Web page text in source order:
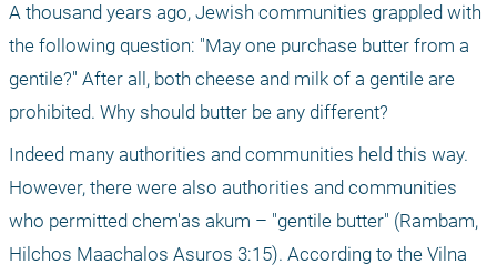
A thousand years ago, Jewish communities grappled with
the following question: "May one purchase butter from a
gentile?" After all, both cheese and milk of a gentile are
prohibited. Why should butter be any different?
Indeed many authorities and communities held this way.
However, there were also authorities and communities
who permitted chem'as akum – "gentile butter" (Rambam,
Hilchos Maachalos Asuros 3:15). According to the Vilna